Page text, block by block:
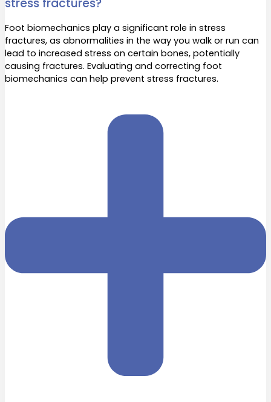
stress fractures?
Foot biomechanics play a significant role in stress
fractures, as abnormalities in the way you walk or run can
lead to increased stress on certain bones, potentially
causing fractures. Evaluating and correcting foot
biomechanics can help prevent stress fractures.